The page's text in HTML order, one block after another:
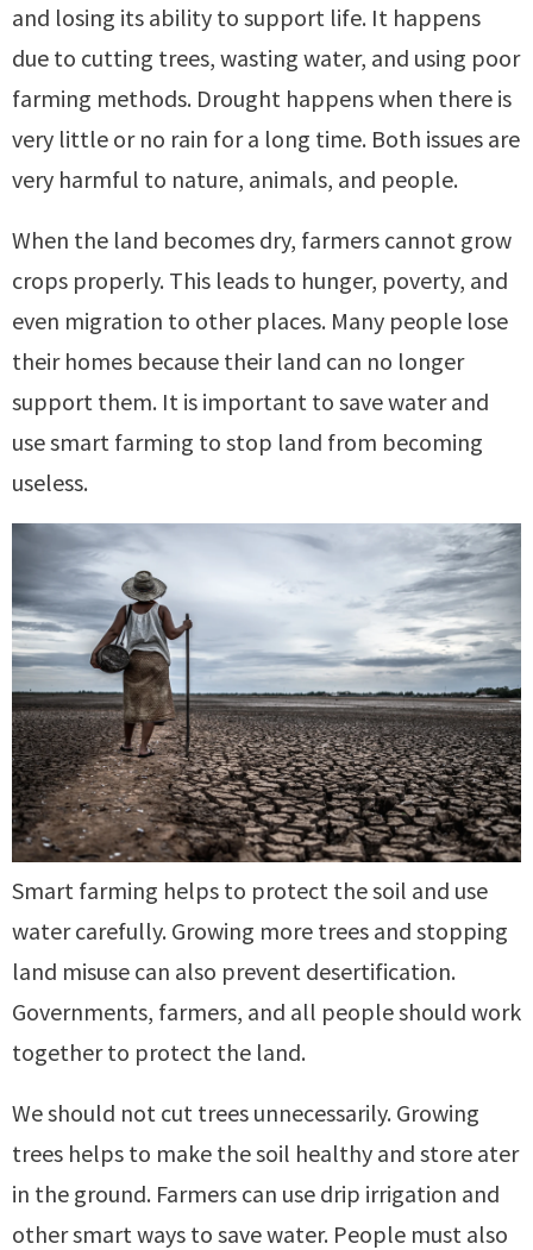
and losing its ability to support life. It happens
due to cutting trees, wasting water, and using poor
farming methods. Drought happens when there is
very little or no rain for a long time. Both issues are
very harmful to nature, animals, and people.
When the land becomes dry, farmers cannot grow
crops properly. This leads to hunger, poverty, and
even migration to other places. Many people lose
their homes because their land can no longer
support them. It is important to save water and
use smart farming to stop land from becoming
useless.
Smart farming helps to protect the soil and use
water carefully. Growing more trees and stopping
land misuse can also prevent desertification.
Governments, farmers, and all people should work
together to protect the land.
We should not cut trees unnecessarily. Growing
trees helps to make the soil healthy and store ater
in the ground. Farmers can use drip irrigation and
other smart ways to save water. People must also